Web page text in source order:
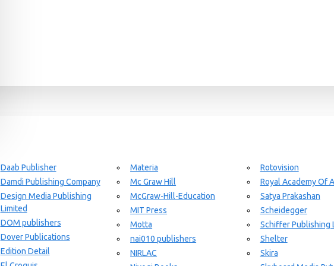
Daab Publisher
Damdi Publishing Company
Design Media Publishing
Limited
DOM publishers
Dover Publications
Edition Detail
Materia
Mc Graw Hill
McGraw-Hill-Education
MIT Press
Motta
nai010 publishers
NIRLAC
Rotovision
Royal Academy Of
Satya Prakashan
Scheidegger
Schiffer Publishing
Shelter
Skira